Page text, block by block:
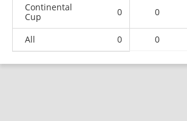
Continental
Cup
0 0
All 0 0